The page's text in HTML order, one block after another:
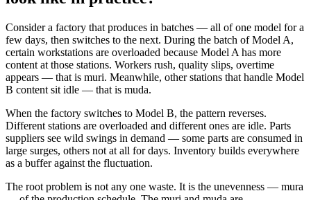
Consider a factory that produces in batches — all of one model for a
few days, then switches to the next. During the batch of Model A,
certain workstations are overloaded because Model A has more
content at those stations. Workers rush, quality slips, overtime
appears — that is muri. Meanwhile, other stations that handle Model
B content sit idle — that is muda.
When the factory switches to Model B, the pattern reverses.
Different stations are overloaded and different ones are idle. Parts
suppliers see wild swings in demand — some parts are consumed in
large surges, others not at all for days. Inventory builds everywhere
as a buffer against the fluctuation.
The root problem is not any one waste. It is the unevenness — mura